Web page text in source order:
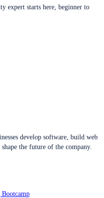
expert starts here, beginner to
develop software, build web
the future of the company.